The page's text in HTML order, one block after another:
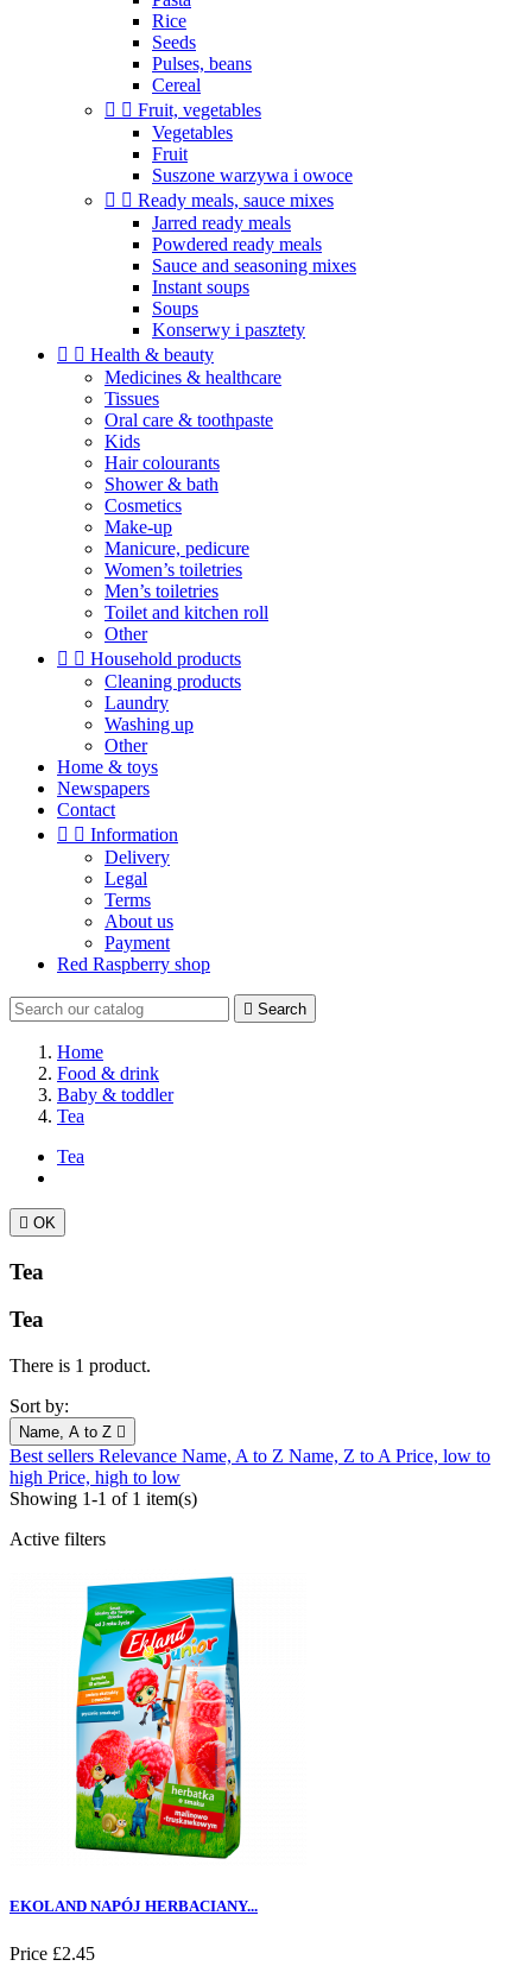
Rice
Seeds
Pulses, beans
Cereal
  Fruit, vegetables
Vegetables
Fruit
Suszone warzywa i owoce
  Ready meals, sauce mixes
Jarred ready meals
Powdered ready meals
Sauce and seasoning mixes
Instant soups
Soups
Konserwy i pasztety
  Health & beauty
Medicines & healthcare
Tissues
Oral care & toothpaste
Kids
Hair colourants
Shower & bath
Cosmetics
Make-up
Manicure, pedicure
Women’s toiletries
Men’s toiletries
Toilet and kitchen roll
Other
  Household products
Cleaning products
Laundry
Washing up
Other
Home & toys
Newspapers
Contact
  Information
Delivery
Legal
Terms
About us
Payment
Red Raspberry shop
 Search
Home
Food & drink
Baby & toddler
Tea
Tea
 OK
Tea
Tea
There is 1 product.
Sort by:
Name, A to Z 
Best sellers Relevance Name, A to Z Name, Z to A Price, low to
high Price, high to low
Showing 1-1 of 1 item(s)
Active filters
EKOLAND NAPÓJ HERBACIANY...
Price £2.45